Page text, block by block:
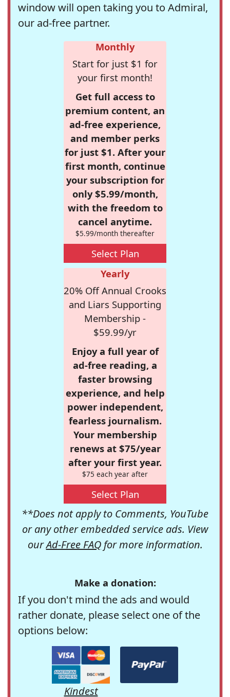
window will open taking you to Admiral,
our ad-free partner.
Monthly
Start for just $1 for
your first month!
Get full access to
premium content, an
ad-free experience,
and member perks
for just $1. After your
first month, continue
your subscription for
only $5.99/month,
with the freedom to
cancel anytime.
$5.99/month thereafter
Select Plan
Yearly
20% Off Annual Crooks
and Liars Supporting
Membership -
$59.99/yr
Enjoy a full year of
ad-free reading, a
faster browsing
experience, and help
power independent,
fearless journalism.
Your membership
renews at $75/year
after your first year.
$75 each year after
Select Plan
**Does not apply to Comments, YouTube
or any other embedded service ads. View
ourAd-Free FAQfor more information.
Make a donation:
If you don't mind the ads and would
rather donate, please select one of the
options below:
Kindest